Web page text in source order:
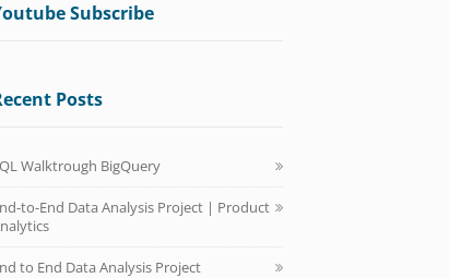
Subscribe
Posts
Walktrough BigQuery
to-End Data Analysis Project | Product
to End Data Analysis Project